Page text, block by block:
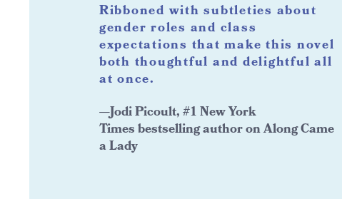
Ribboned with subtleties about
gender roles and class
expectations that make this novel
both thoughtful and delightful all
at once.
—Jodi Picoult, #1 New York
Times bestselling author on Along Came
a Lady